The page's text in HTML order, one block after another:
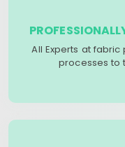
All Experts at
processes to